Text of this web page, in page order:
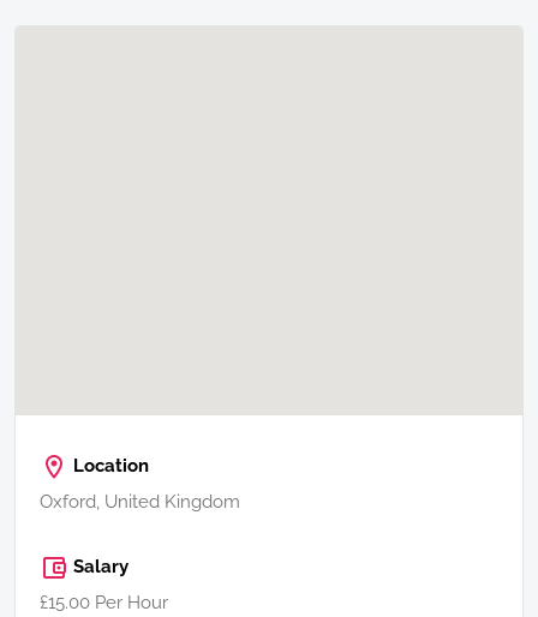
Location
Oxford, United Kingdom
Salary
£15.00 Per Hour